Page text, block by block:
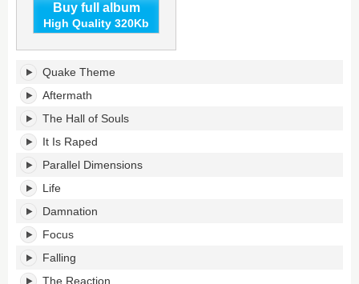
Buy full album
High Quality 320Kb
Quake's
tracklist:
Quake Theme
Aftermath
The Hall of Souls
It Is Raped
Parallel Dimensions
Life
Damnation
Focus
Falling
The Reaction